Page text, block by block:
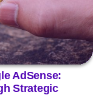
AdSense:
Strategic